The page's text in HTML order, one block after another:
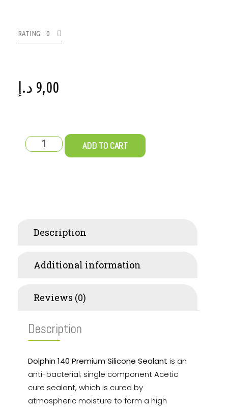
RATING: 0
9,00 د.إ
ADD TO CART
Description
Additional information
Reviews (0)
Description
Dolphin 140 Premium Silicone Sealant is an
anti-bacterial; single component Acetic
cure sealant, which is cured by
atmospheric moisture to form a high